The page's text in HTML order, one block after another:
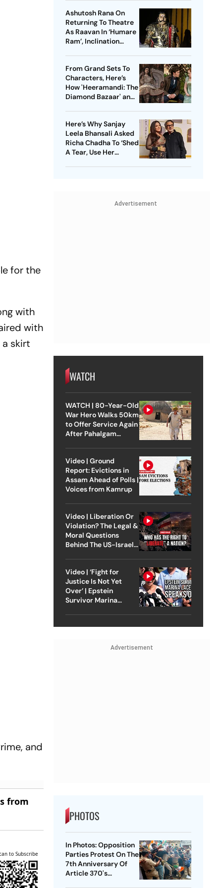
for the
with
with
skirt
and
from
to Subscribe
Ashutosh Rana On
Returning To Theatre
As Raavan In ‘Humare
Ram’, Inclination
From Grand Sets To
Characters, Here’s
How 'Heeramandi: The
Diamond Bazaar' and
Dramas
Here’s Why Sanjay
Leela Bhansali Asked
Richa Chadha To ‘Shed
A Tear, Use Her
Advertisement
WATCH
WATCH | 80-Year-Old
War Hero Walks 50km
to Offer Service Again
After Pahalgam
Video | Ground
Report: Evictions in
Assam Ahead of Polls |
Voices from Kamrup
Video | Liberation Or
Violation? The Legal &
Moral Questions
Behind The US-Israel
Video | ‘Fight for
Justice Is Not Yet
Over’ | Epstein
Survivor Marina
Advertisement
PHOTOS
In Photos: Opposition
Parties Protest On The
7th Anniversary Of
Article 370's